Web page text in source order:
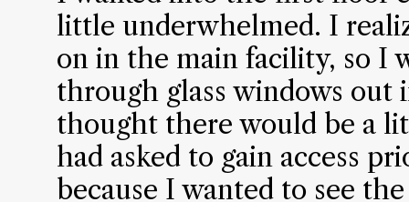
little underwhelmed. I
on in the main facility, so I
through glass windows out
thought there would be a
had asked to gain access
because I wanted to see